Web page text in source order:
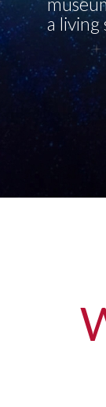
a living